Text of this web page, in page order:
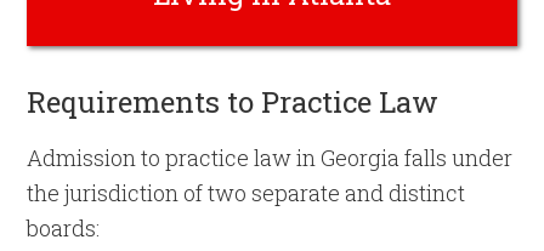
Requirements to Practice Law
Admission to practice law in Georgia falls under
the jurisdiction of two separate and distinct
boards: